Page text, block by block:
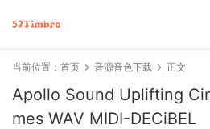
当前位置： 首页 音源音色下载 正文
Apollo Sound Uplifting
mes WAV MIDI-DECiBEL